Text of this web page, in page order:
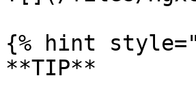
{% hint
**TIP**